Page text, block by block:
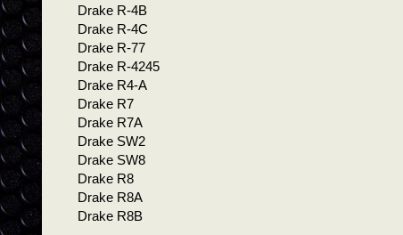
Drake R-4B
Drake R-4C
Drake R-77
Drake R-4245
Drake R4-A
Drake R7
Drake R7A
Drake SW2
Drake SW8
Drake R8
Drake R8A
Drake R8B